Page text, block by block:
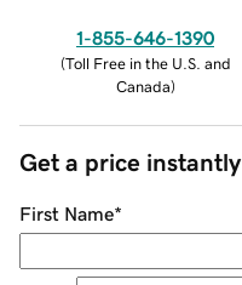
1-855-646-1390
(Toll Free in the U.S. and
Canada)
Get a price instantly
First Name*